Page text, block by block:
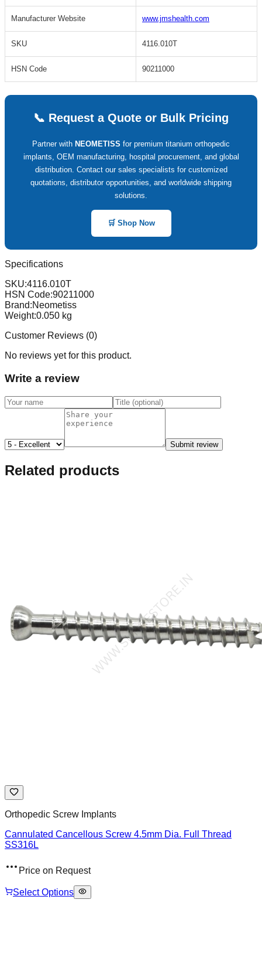
Manufacturer Website www.jmshealth.com
SKU 4116.010T
HSN Code 90211000
📞 Request a Quote or Bulk Pricing
Partner with NEOMETISS for premium titanium orthopedic
implants, OEM manufacturing, hospital procurement, and global
distribution. Contact our sales specialists for customized
quotations, distributor opportunities, and worldwide shipping
solutions.
🛒 Shop Now
Specifications
SKU:4116.010T
HSN Code:90211000
Brand:Neometiss
Weight:0.050 kg
Customer Reviews (0)
No reviews yet for this product.
Write a review
Submit review
Related products
Orthopedic Screw Implants
Cannulated Cancellous Screw 4.5mm Dia. Full Thread
SS316L
Price on Request
Select Options